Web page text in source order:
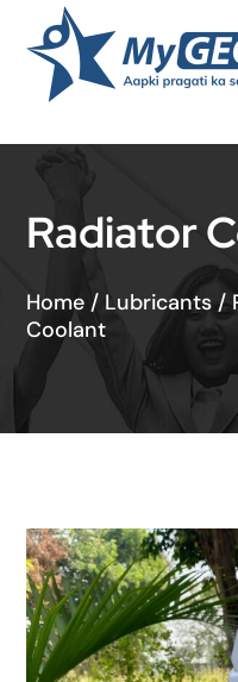
Radiator
Home / Lubricants /
Coolant